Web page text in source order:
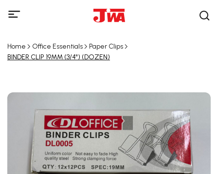
Home Office Essentials
Paper Clips
BINDER CLIP 19MM (3/4") (DOZEN)